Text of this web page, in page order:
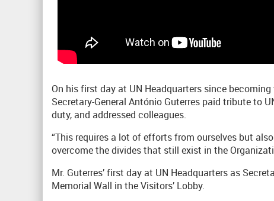
On his first day at UN Headquarters since
Secretary-General António Guterres paid tribute to
duty, and addressed colleagues.
“This requires a lot of efforts from ourselves but
overcome the divides that still exist in the
Mr. Guterres’ first day at UN Headquarters as
Memorial Wall in the Visitors’ Lobby.